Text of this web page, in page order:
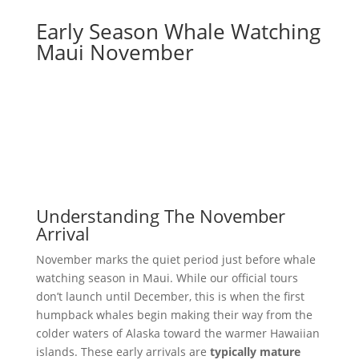
Early Season Whale Watching
Maui November
Understanding The November
Arrival
November marks the quiet period just before whale
watching season in Maui. While our official tours
don’t launch until December, this is when the first
humpback whales begin making their way from the
colder waters of Alaska toward the warmer Hawaiian
islands. These early arrivals are typically mature